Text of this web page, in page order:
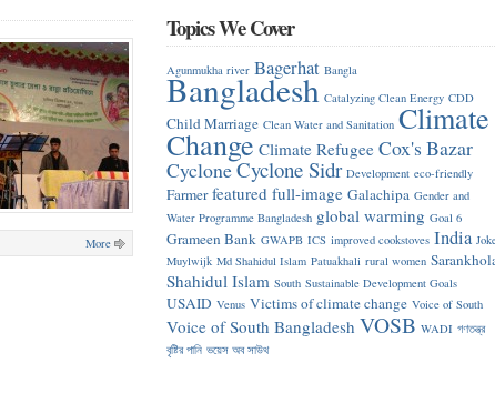
More
Topics We Cover
Agunmukha river Bagerhat Bangla
Bangladesh Catalyzing Clean Energy CDD
Child Marriage Clean Water and Sanitation Climate
Change Climate Refugee Cox's Bazar
CycloneCyclone Sidr Development eco-friendly
Farmer featured full-image Galachipa Gender and
Water Programme Bangladesh global warming Goal 6
Grameen Bank GWAPB ICS improved cookstoves India
Muylwijk Md Shahidul Islam Patuakhali rural women
Shahidul Islam South Sustainable Development Goals
USAID Venus Victims of climate change Voice of South
Voice of South Bangladesh VOSB WADI গণতন্ত্র
বৃষ্টির পানি ভয়েস অব সাউথ